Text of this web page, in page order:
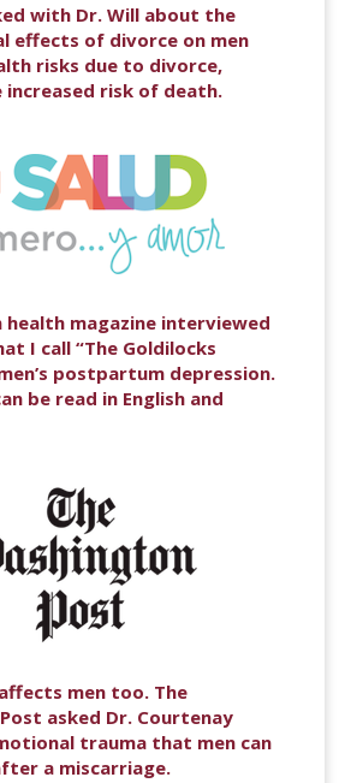
with Dr. Will about the
effects of divorce on men
risks due to divorce,
increased risk of death.
health magazine interviewed
I call “The Goldilocks
postpartum depression.
be read in English and
men too. The
asked Dr. Courtenay
trauma that men can
a miscarriage.